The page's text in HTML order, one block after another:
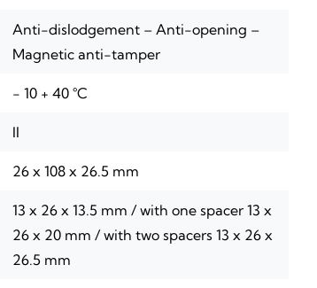
Anti-dislodgement – Anti-opening –
Magnetic anti-tamper
- 10 + 40 °C
II
26 x 108 x 26.5 mm
13 x 26 x 13.5 mm / with one spacer 13 x
26 x 20 mm / with two spacers 13 x 26 x
26.5 mm